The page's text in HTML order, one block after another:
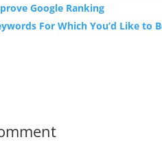
Google Ranking
For Which You’d Like to